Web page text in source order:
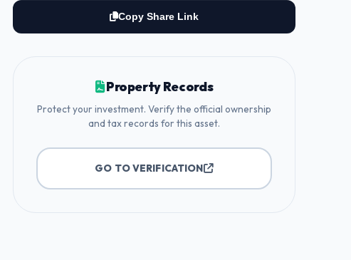
Copy Share Link
Property Records
Protect your investment. Verify the official ownership
and tax records for this asset.
GO TO VERIFICATION